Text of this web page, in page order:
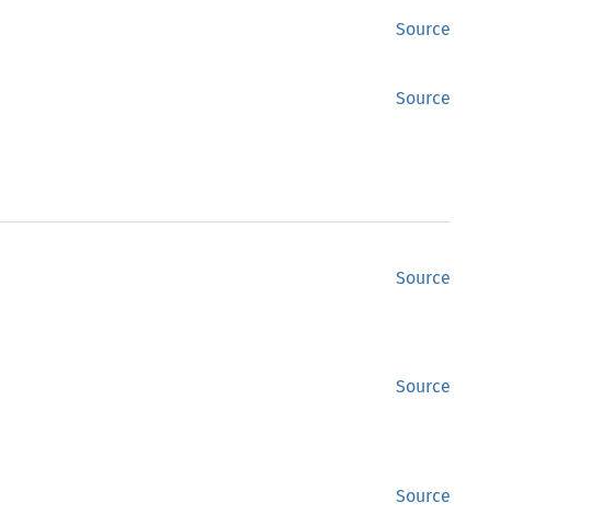
Source
Source
Source
Source
Source